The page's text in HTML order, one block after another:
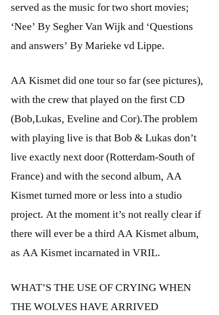
served as the music for two short movies;
‘Nee’ By Segher Van Wijk and ‘Questions
and answers’ By Marieke vd Lippe.
AA Kismet did one tour so far (see pictures),
with the crew that played on the first CD
(Bob,Lukas, Eveline and Cor).The problem
with playing live is that Bob & Lukas don’t
live exactly next door (Rotterdam-South of
France) and with the second album, AA
Kismet turned more or less into a studio
project. At the moment it’s not really clear if
there will ever be a third AA Kismet album,
as AA Kismet incarnated in VRIL.
WHAT’S THE USE OF CRYING WHEN
THE WOLVES HAVE ARRIVED